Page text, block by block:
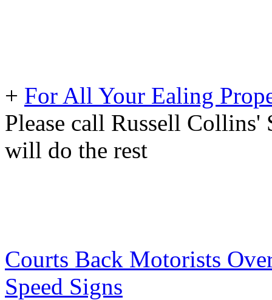
+ For All Your Ealing
Please call Russell Collins'
will do the rest
Courts Back Motorists
Speed Signs